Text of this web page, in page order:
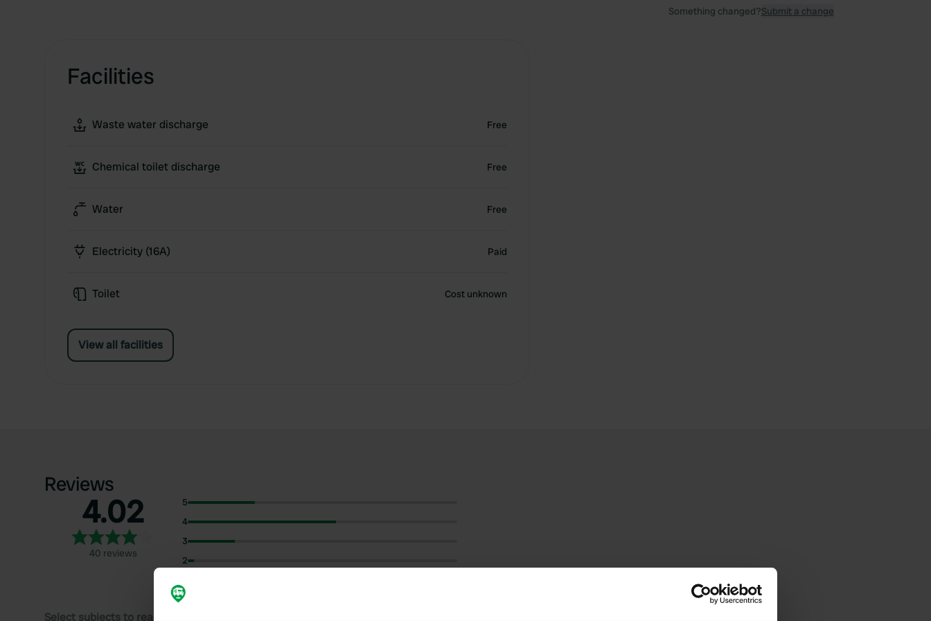
Facilities
Waste water discharge Free
Chemical toilet discharge Free
Water Free
Electricity (16A) Paid
Toilet Cost unknown
View all facilities
Something changed?Submit a change
Reviews
4.02
40 reviews
5
4
3
2
Select subjects to read reviews: